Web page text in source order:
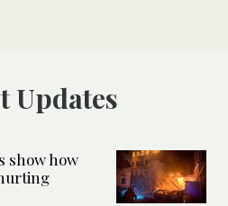
Updates
show how